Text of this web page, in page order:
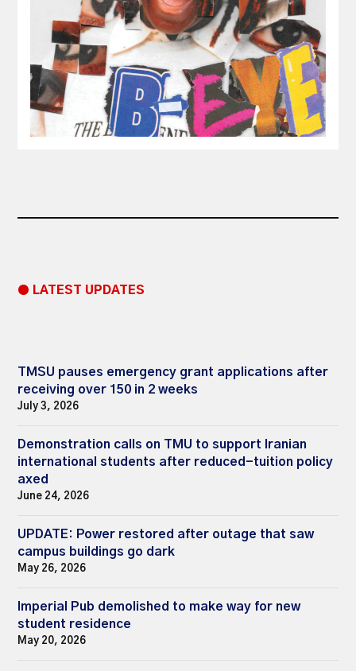
● LATEST UPDATES
TMSU pauses emergency grant applications after
receiving over 150 in 2 weeks
July 3, 2026
Demonstration calls on TMU to support Iranian
international students after reduced-tuition policy
axed
June 24, 2026
UPDATE: Power restored after outage that saw
campus buildings go dark
May 26, 2026
Imperial Pub demolished to make way for new
student residence
May 20, 2026